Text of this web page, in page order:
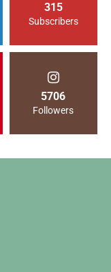
315
Subscribers
5706
Followers